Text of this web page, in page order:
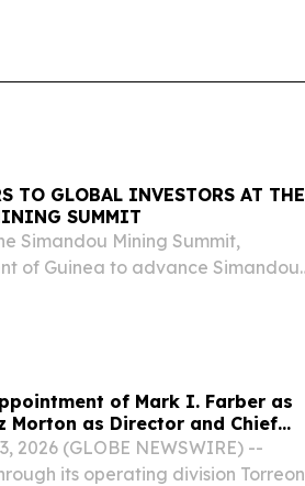
TO GLOBAL INVESTORS AT THE
SUMMIT
Simandou Mining Summit,
of Guinea to advance Simandou
of Mark I. Farber as
Morton as Director and Chief
Mining Corporation
2026 (GLOBE NEWSWIRE) --
its operating division Torreon